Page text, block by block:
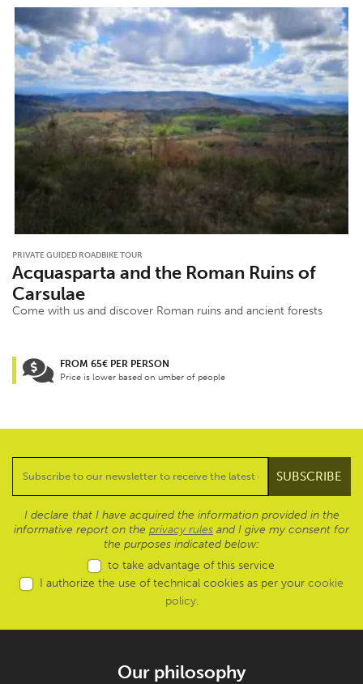
PRIVATE GUIDED ROADBIKE TOUR
Acquasparta and the Roman Ruins of
Carsulae
Come with us and discover Roman ruins and ancient forests
FROM 65€ PER PERSON
Price is lower based on umber of people
I declare that I have acquired the information provided in the
informative report on the privacy rules and I give my consent for
the purposes indicated below:
to take advantage of this service
I authorize the use of technical cookies as per your cookie
policy.
Our philosophy